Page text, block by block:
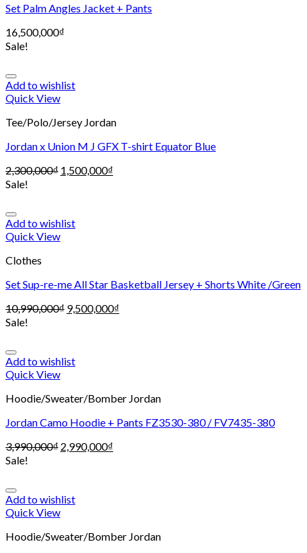
Set Palm Angles Jacket + Pants
16,500,000₫
Sale!
Add to wishlist
Quick View
Tee/Polo/Jersey Jordan
Jordan x Union M J GFX T-shirt Equator Blue
2,300,000₫ 1,500,000₫
Sale!
Add to wishlist
Quick View
Clothes
Set Sup-re-me All Star Basketball Jersey + Shorts White /Green
10,990,000₫ 9,500,000₫
Sale!
Add to wishlist
Quick View
Hoodie/Sweater/Bomber Jordan
Jordan Camo Hoodie + Pants FZ3530-380 / FV7435-380
3,990,000₫ 2,990,000₫
Sale!
Add to wishlist
Quick View
Hoodie/Sweater/Bomber Jordan